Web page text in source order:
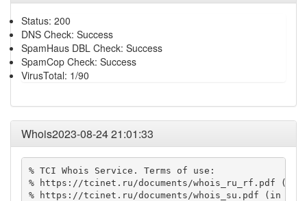
Status: 200
DNS Check: Success
SpamHaus DBL Check: Success
SpamCop Check: Success
VirusTotal: 1/90
Whois2023-08-24 21:01:33
% TCI Whois Service. Terms of use:
% https://tcinet.ru/documents/whois_ru_rf.pdf (in
% https://tcinet.ru/documents/whois_su.pdf (in